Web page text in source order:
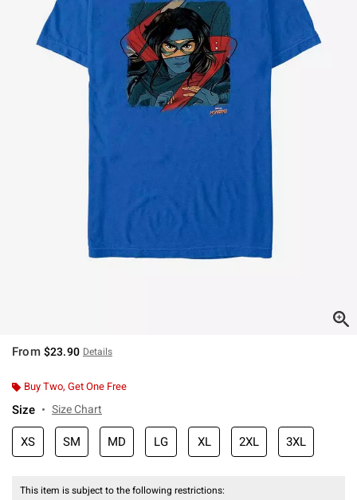
From $23.90 Details
Buy Two, Get One Free
Size Size Chart
XS SM MD LG XL 2XL 3XL
This item is subject to the following restrictions: